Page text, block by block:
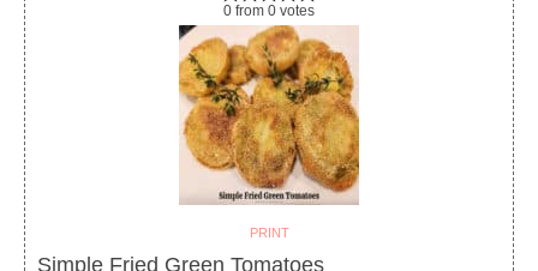
0 from 0 votes
PRINT
Simple Fried Green Tomatoes